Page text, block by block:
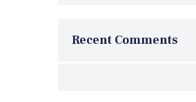
Recent Comments